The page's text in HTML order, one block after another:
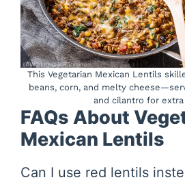
This Vegetarian Mexican Lentils
beans, corn, and melty
and cilantro for extra
FAQs About
Mexican Lentils
Can I use red lentils